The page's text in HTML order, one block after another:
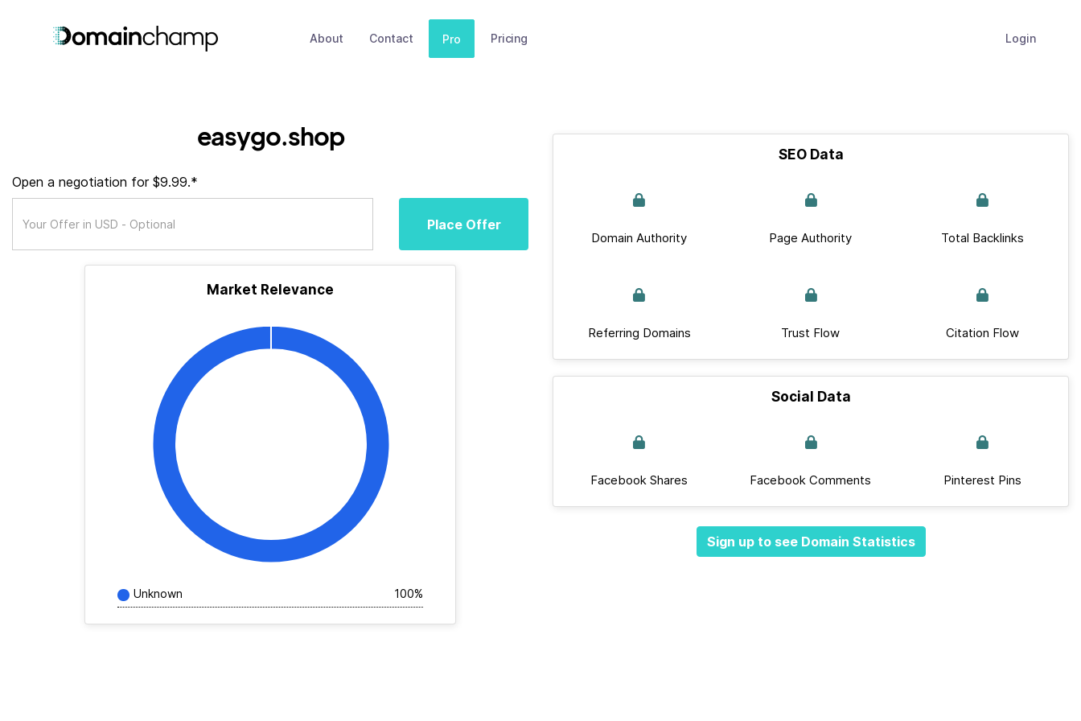
About Contact Pro Pricing Login
easygo.shop
Open a negotiation for $9.99.*
Place Offer
Market Relevance
Unknown 100%
SEO Data
Domain Authority Page Authority Total Backlinks
Referring Domains Trust Flow Citation Flow
Social Data
Facebook Shares Facebook Comments Pinterest Pins
Sign up to see Domain Statistics